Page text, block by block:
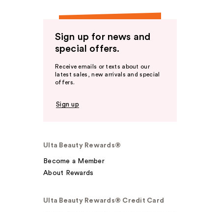
Sign up for news and
special offers.
Receive emails or texts about our
latest sales, new arrivals and special
offers.
Sign up
Ulta Beauty Rewards®
Become a Member
About Rewards
Ulta Beauty Rewards® Credit Card